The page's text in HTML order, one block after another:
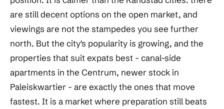
are still decent options on the open market, and
viewings are not the stampedes you see further
north. But the city's popularity is growing, and the
properties that suit expats best - canal-side
apartments in the Centrum, newer stock in
Paleiskwartier - are exactly the ones that move
fastest. It is a market where preparation still beats